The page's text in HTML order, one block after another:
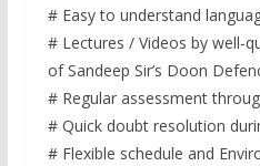
# Easy to understand
# Lectures / Videos by well-
of Sandeep Sir’s Doon
# Regular assessment
# Quick doubt resolution
# Flexible schedule and